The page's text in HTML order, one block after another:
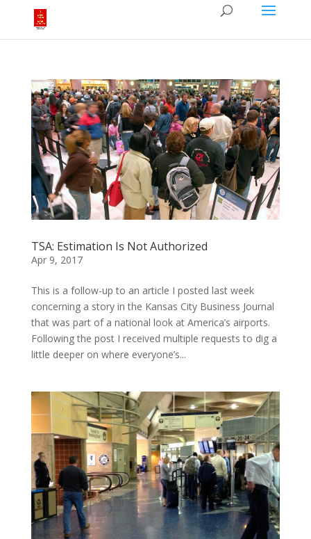
TSA: Estimation Is Not Authorized
Apr 9, 2017
This is a follow-up to an article I posted last week
concerning a story in the Kansas City Business Journal
that was part of a national look at America’s airports.
Following the post I received multiple requests to dig a
little deeper on where everyone’s...